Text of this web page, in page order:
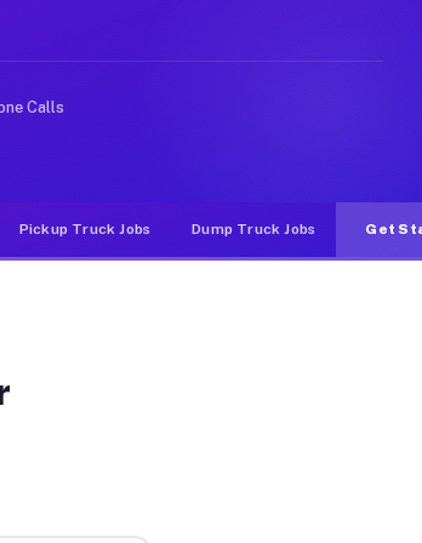
delivery apps, gigs on Muvr pay
Calls
Pickup Truck Jobs Dump Truck Jobs Get